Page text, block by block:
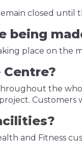
closed until
being
place on the
the
Customers
and Fitness